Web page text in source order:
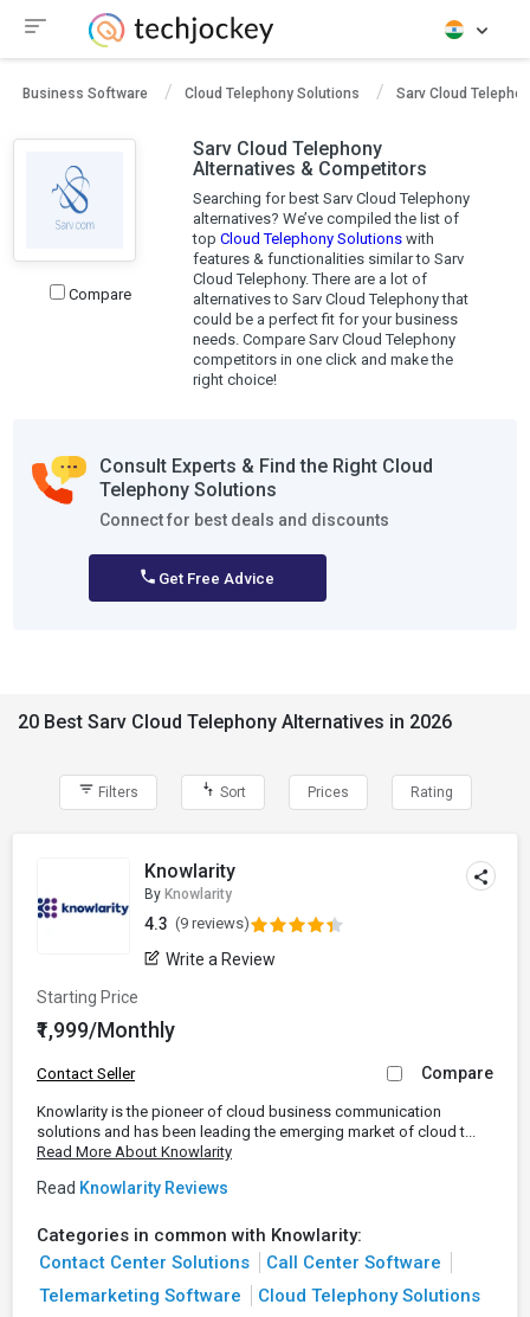
Business Software Cloud Telephony Solutions Sarv Cloud
Compare
Sarv Cloud Telephony
Alternatives & Competitors
Searching for best Sarv Cloud Telephony
alternatives? We’ve compiled the list of
top Cloud Telephony Solutionswith
features & functionalities similar to Sarv
Cloud Telephony. There are a lot of
alternatives to Sarv Cloud Telephony that
could be a perfect fit for your business
needs. Compare Sarv Cloud Telephony
competitors in one click and make the
right choice!
Consult Experts & Find the Right Cloud
Telephony Solutions
Connect for best deals and discounts
Get Free Advice
20 Best Sarv Cloud Telephony Alternatives in 2026
Filters Sort Prices Rating
Knowlarity
By Knowlarity
4.3 (9 reviews)
Write a Review
Starting Price
₹1,999/Monthly
Contact Seller Compare
Knowlarity is the pioneer of cloud business communication
solutions and has been leading the emerging market of cloud t...
Read More About Knowlarity
Read Knowlarity Reviews
Categories in common with Knowlarity:
Contact Center Solutions
Call Center Software
Telemarketing Software
Cloud Telephony Solutions